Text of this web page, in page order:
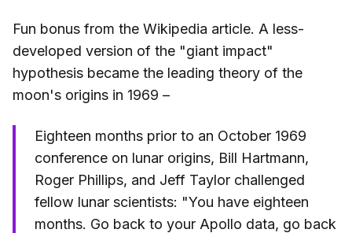
Fun bonus from the Wikipedia article. A less-
developed version of the "giant impact"
hypothesis became the leading theory of the
moon's origins in 1969 –
Eighteen months prior to an October 1969
conference on lunar origins, Bill Hartmann,
Roger Phillips, and Jeff Taylor challenged
fellow lunar scientists: "You have eighteen
months. Go back to your Apollo data, go back